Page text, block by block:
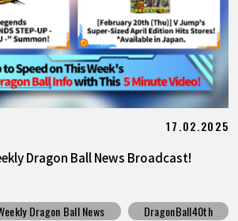
17.02.2025
Dragon Ball News Broadcast!
Dragon Ball News
DragonBall40th